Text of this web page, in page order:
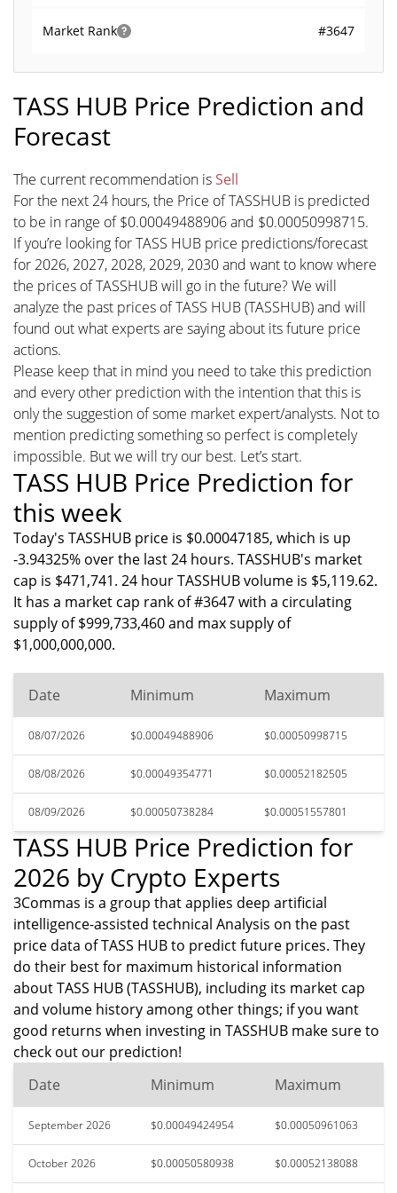
Market Rank #3647
TASS HUB Price Prediction and
Forecast
The current recommendation is Sell
For the next 24 hours, the Price of TASSHUB is predicted
to be in range of $0.00049488906 and $0.00050998715.
If you’re looking for TASS HUB price predictions/forecast
for 2026, 2027, 2028, 2029, 2030 and want to know where
the prices of TASSHUB will go in the future? We will
analyze the past prices of TASS HUB (TASSHUB) and will
found out what experts are saying about its future price
actions.
Please keep that in mind you need to take this prediction
and every other prediction with the intention that this is
only the suggestion of some market expert/analysts. Not to
mention predicting something so perfect is completely
impossible. But we will try our best. Let’s start.
TASS HUB Price Prediction for
this week
Today's TASSHUB price is $0.00047185, which is up
-3.94325% over the last 24 hours. TASSHUB's market
cap is $471,741. 24 hour TASSHUB volume is $5,119.62.
It has a market cap rank of #3647 with a circulating
supply of $999,733,460 and max supply of
$1,000,000,000.
Date Minimum Maximum
08/07/2026 $0.00049488906 $0.00050998715
08/08/2026 $0.00049354771 $0.00052182505
08/09/2026 $0.00050738284 $0.00051557801
TASS HUB Price Prediction for
2026 by Crypto Experts
3Commas is a group that applies deep artificial
intelligence-assisted technical Analysis on the past
price data of TASS HUB to predict future prices. They
do their best for maximum historical information
about TASS HUB (TASSHUB), including its market cap
and volume history among other things; if you want
good returns when investing in TASSHUB make sure to
check out our prediction!
Date
Minimum Maximum
September 2026 $0.00049424954 $0.00050961063
October 2026 $0.00050580938 $0.00052138088